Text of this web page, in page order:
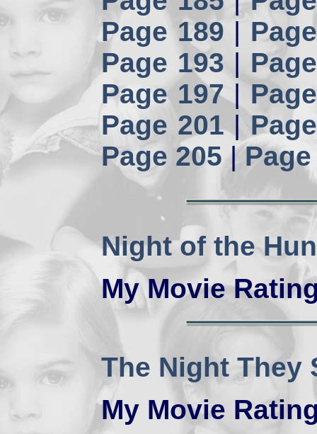
Page 189 |
Page 193 |
Page 197|
Page 201|
Page 205 |
Night of the
My Movie
The Night They
My Movie